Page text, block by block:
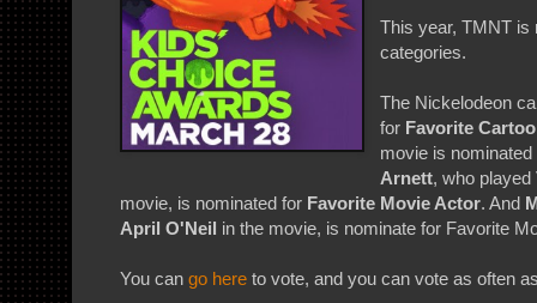
This year, TMNT is
categories.
The Nickelodeon
for Favorite
movie is
Arnett, who
movie, is nominated for Favorite Movie Actor. And
April O'Neil in the movie, is nominate for Favorite
You can go here to vote, and you can vote as often